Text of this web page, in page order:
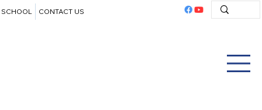
SCHOOL CONTACT US